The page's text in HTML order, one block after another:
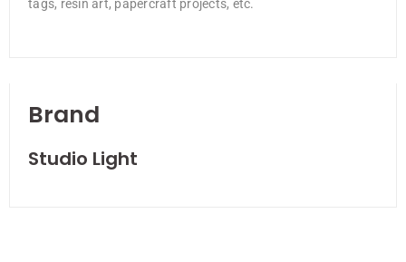
tags, resin art, papercraft projects, etc.
Brand
Studio Light